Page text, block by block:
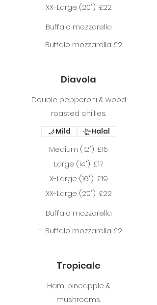
XX-Large (20") £22
Buffalo mozzarella
Buffalo mozzarella £2
Diavola
Double pepperoni & wood
roasted chillies.
Medium (12") £15
Large (14") £17
X-Large (16") £19
XX-Large (20") £22
Mild Halal
Buffalo mozzarella
Buffalo mozzarella £2
Tropicale
Ham, pineapple &
mushrooms.